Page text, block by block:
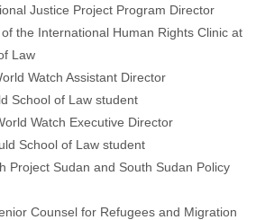
Justice Project Program Director
the International Human Rights Clinic at
Law
Watch Assistant Director
School of Law student
Watch Executive Director
School of Law student
Project Sudan and South Sudan Policy
Counsel for Refugees and Migration